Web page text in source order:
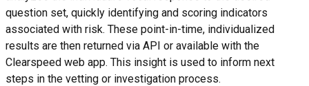
question set, quickly identifying and scoring indicators
associated with risk. These point-in-time, individualized
results are then returned via API or available with the
Clearspeed web app. This insight is used to inform next
steps in the vetting or investigation process.